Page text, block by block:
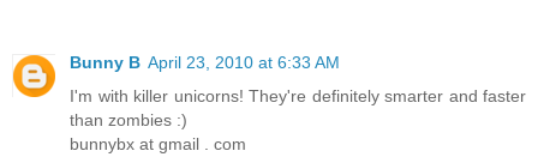
Bunny B April 23, 2010 at 6:33 AM
I'm with killer unicorns! They're definitely smarter and faster
than zombies :)
bunnybx at gmail . com